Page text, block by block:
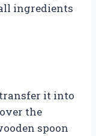
ingredients
transfer it into
the
spoon